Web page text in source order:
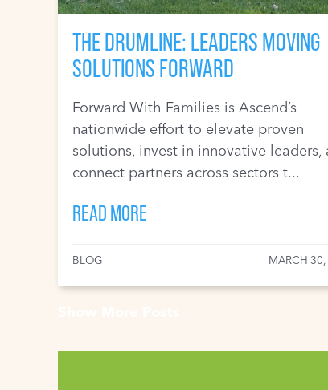
THE DRUMLINE: LEADERS MOVING
SOLUTIONS FORWARD
Forward With Families is Ascend’s
nationwide effort to elevate proven
solutions, invest in innovative leaders,
connect partners across sectors t...
READ MORE
BLOG MARCH